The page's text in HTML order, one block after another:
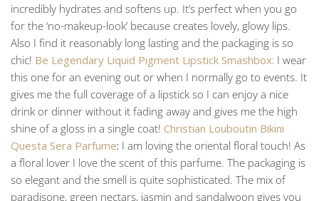
incredibly hydrates and softens up. It’s perfect when you go
for the ‘no-makeup-look’ because creates lovely, glowy lips.
Also I find it reasonably long lasting and the packaging is so
chic! Be Legendary Liquid Pigment Lipstick Smashbox: I wear
this one for an evening out or when I normally go to events. It
gives me the full coverage of a lipstick so I can enjoy a nice
drink or dinner without it fading away and gives me the high
shine of a gloss in a single coat! Christian Louboutin Bikini
Questa Sera Parfume: I am loving the oriental floral touch! As
a floral lover I love the scent of this parfume. The packaging is
so elegant and the smell is quite sophisticated. The mix of
paradisone, green nectars, jasmin and sandalwoon gives you